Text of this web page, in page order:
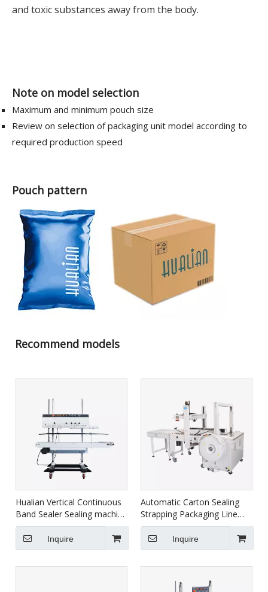
and toxic substances away from the body.
Note on model selection
Maximum and minimum pouch size
Review on selection of packaging unit model according to
required production speed
Pouch pattern
Recommend models
Hualian Vertical Continuous
Band Sealer Sealing machine
With Printer FRM-1120LD
Inquire
Automatic Carton Sealing
Strapping Packaging Line
XFK-1C
Inquire